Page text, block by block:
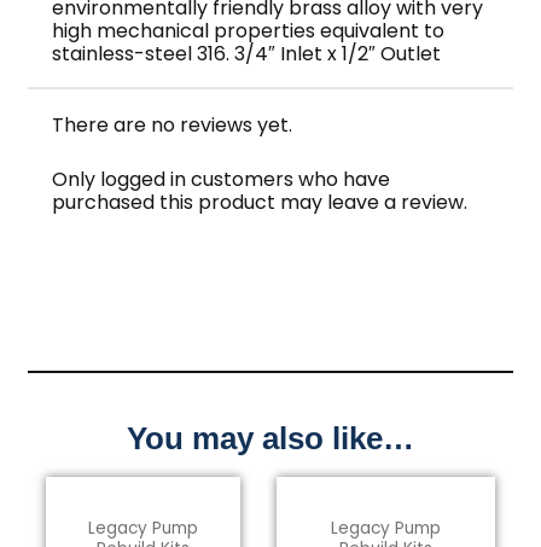
environmentally friendly brass alloy with very
high mechanical properties equivalent to
stainless-steel 316. 3/4″ Inlet x 1/2″ Outlet
There are no reviews yet.
Only logged in customers who have
purchased this product may leave a review.
You may also like…
Legacy Pump
Legacy Pump